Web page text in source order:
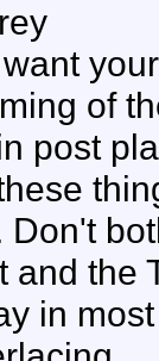
of
post
Don't
and the
in